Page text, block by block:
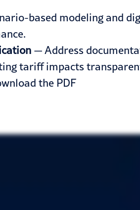
based modeling and
— Address
tariff impacts
the PDF